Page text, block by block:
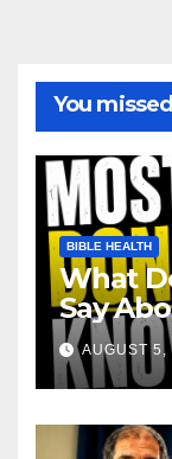
You missed
BIBLE HEALTH
What
Say
AUGUST 5,